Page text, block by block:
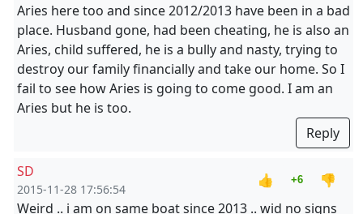
Aries here too and since 2012/2013 have been in a bad
place. Husband gone, had been cheating, he is also an
Aries, child suffered, he is a bully and nasty, trying to
destroy our family financially and take our home. So I
fail to see how Aries is going to come good. I am an
Aries but he is too.
Reply
SD
2015-11-28 17:56:54
👍 +6
👎
Weird .. i am on same boat since 2013 .. wid no signs